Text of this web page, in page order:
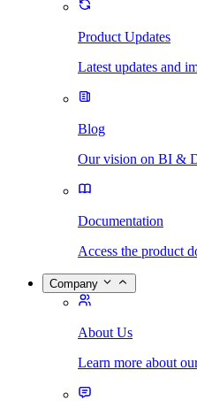
Product Updates
Latest updates and
Blog
Our vision on BI &
Documentation
Access the product
Company
About Us
Learn more about